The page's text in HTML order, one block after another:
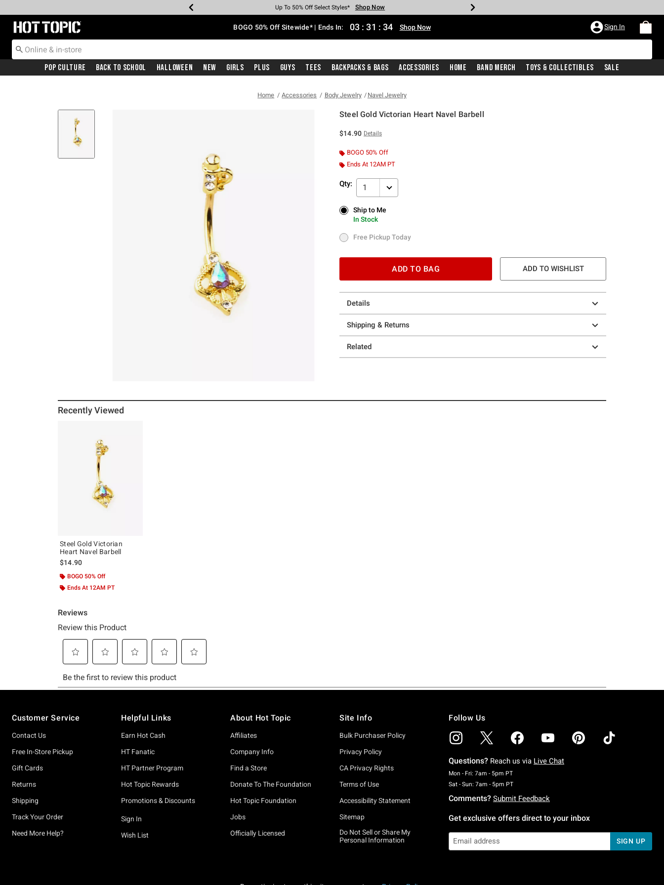
Earn Hot Cash Every $40 Spent* Shop Now
Up To 50% Off Select Styles* Shop Now
Up To 40% Off Backpacks* Shop Now
Up To 60% Off Clearance* Shop Now
Free Pickup In-Store* Shop Now
Free Shipping With $75 Purchase* Shop Now
Redirect to Hot Topic Home Page BOGO 50% Off Sitewide* | Ends In: 03 : 31 : 34 Shop Now Sign In
Pop Culture Back To School Halloween New Girls Plus Guys Tees Backpacks & Bags Accessories Home Band Merch Toys & Collectibles Sale
Home Accessories Body Jewelry Navel Jewelry
Steel Gold Victorian Heart Navel Barbell
$14.90 Details
BOGO 50% Off
Ends At 12AM PT
Qty: 1
Ship to Me
In Stock
Ship to Me
In Stock
Free Pickup Today
Free Pickup Today
ADD TO BAG ADD TO WISHLIST
Details
Shipping & Returns
Related
Recently Viewed
Steel Gold Victorian
Heart Navel Barbell
$14.90
BOGO 50% Off
Ends At 12AM PT
Customer Service
Contact Us
Free In-Store Pickup
Gift Cards
Returns
Shipping
Track Your Order
Need More Help?
Helpful Links
Earn Hot Cash
HT Fanatic
HT Partner Program
Hot Topic Rewards
Promotions & Discounts
Sign In
Wish List
About Hot Topic
Affiliates
Company Info
Find a Store
Donate To The Foundation
Hot Topic Foundation
Jobs
Officially Licensed
Site Info
Bulk Purchaser Policy
Privacy Policy
CA Privacy Rights
Terms of Use
Accessibility Statement
Sitemap
Do Not Sell or Share My
Personal Information
Follow Us
Questions? Reach us via Live Chat
Mon - Fri: 7am - 5pm PTMonday To Friday: 7 AM To 5 PM Pacific Time
Sat - Sun: 7am - 5pm PTSaturday To Sunday: 7 AM To 5 PM Pacific Time
Comments? Submit Feedback
Get exclusive offers direct to your inbox
SIGN UP